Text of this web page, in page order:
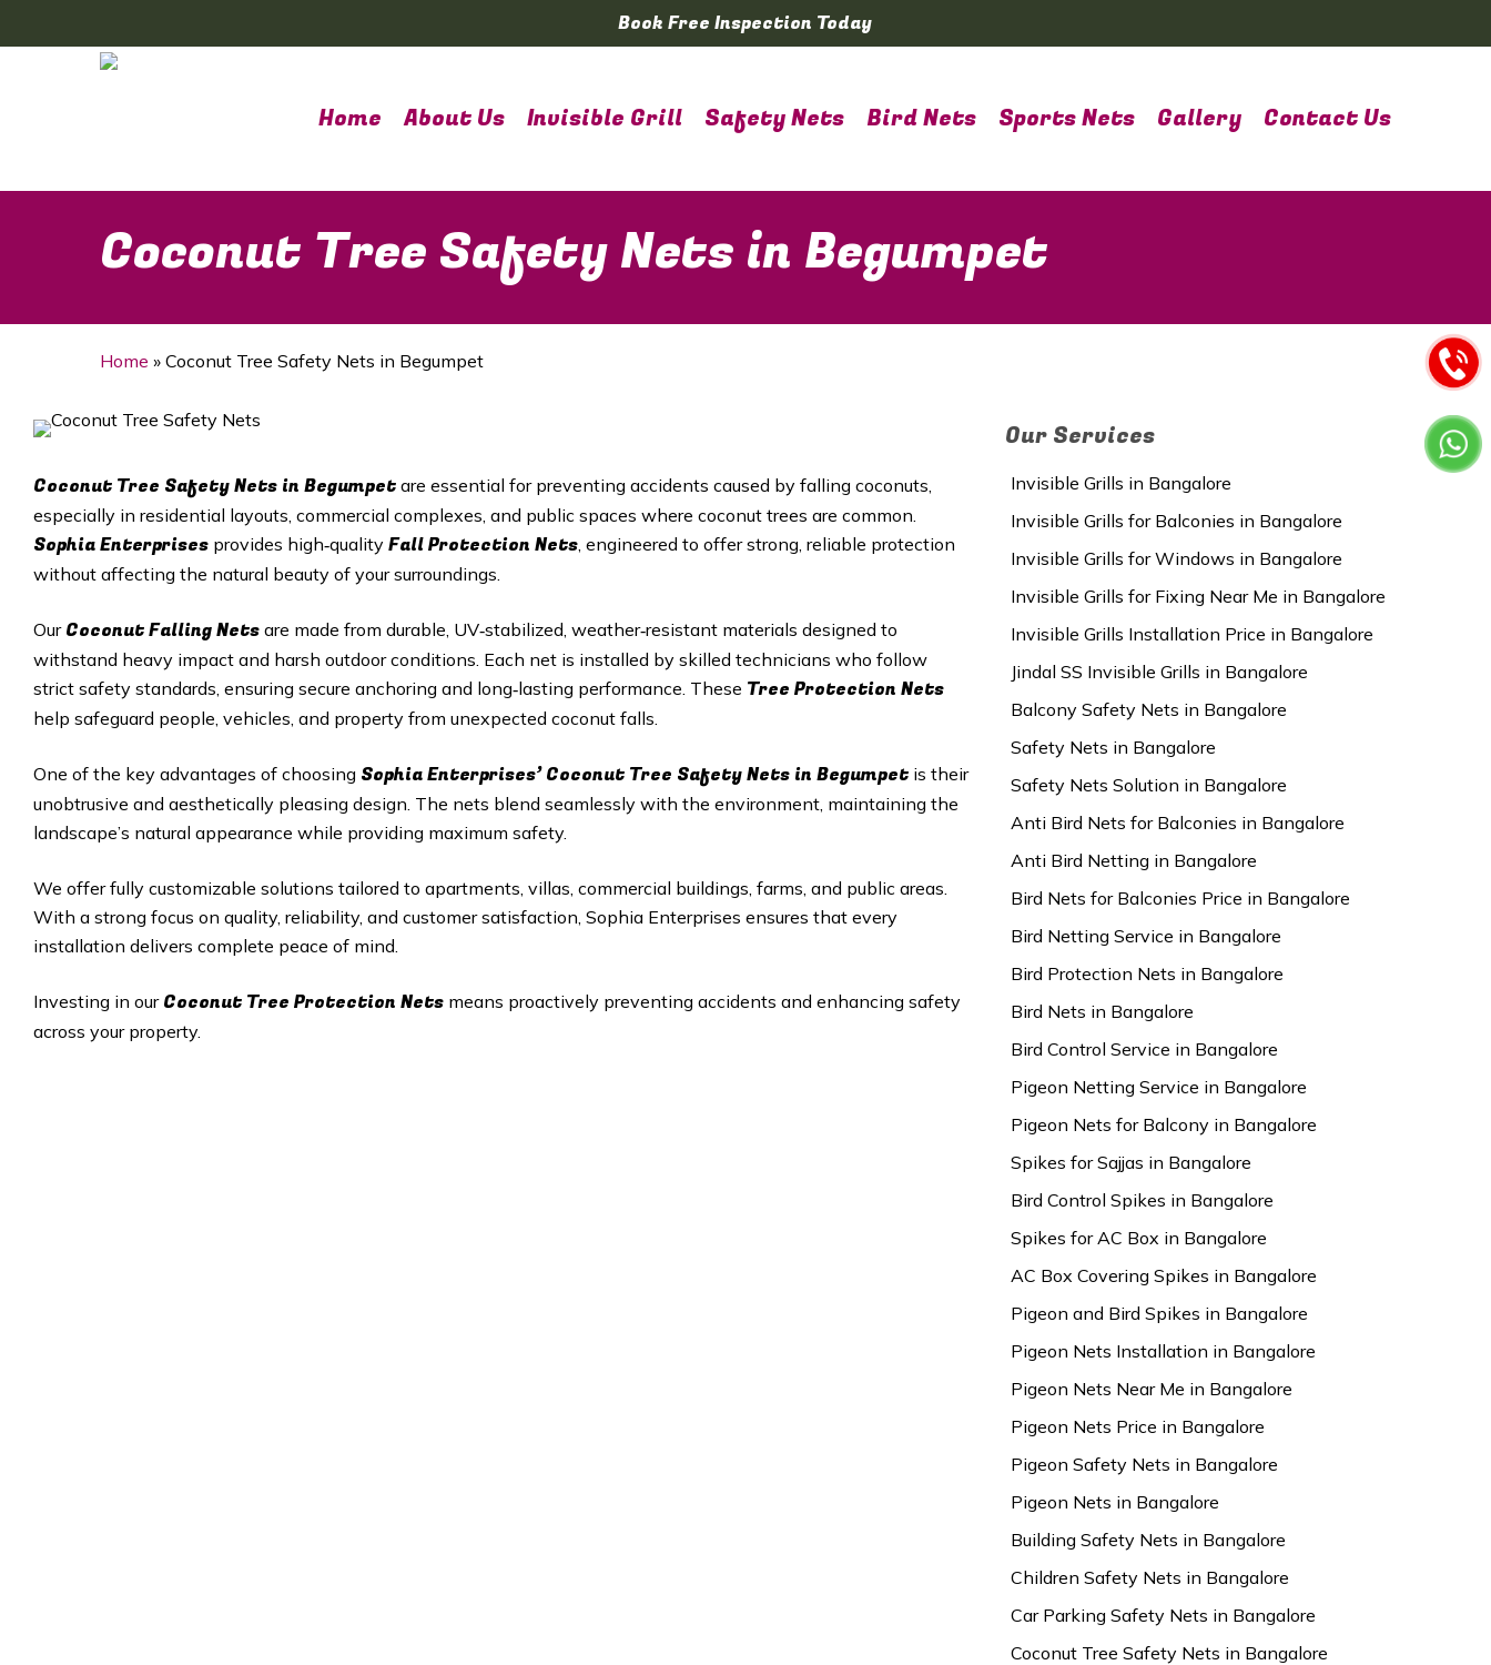
to
Book Free Inspection Today
Home About Us Invisible Grill Safety Nets Bird Nets Sports Nets Gallery Contact Us
Coconut Tree Safety Nets in Begumpet
Home » Coconut Tree Safety Nets in Begumpet
Coconut Tree Safety Nets in Begumpet are essential for preventing accidents caused by falling coconuts,
especially in residential layouts, commercial complexes, and public spaces where coconut trees are common.
Sophia Enterprises provides high‑quality Fall Protection Nets, engineered to offer strong, reliable protection
without affecting the natural beauty of your surroundings.
Our Coconut Falling Nets are made from durable, UV‑stabilized, weather‑resistant materials designed to
withstand heavy impact and harsh outdoor conditions. Each net is installed by skilled technicians who follow
strict safety standards, ensuring secure anchoring and long‑lasting performance. These Tree Protection Nets
help safeguard people, vehicles, and property from unexpected coconut falls.
One of the key advantages of choosing Sophia Enterprises’ Coconut Tree Safety Nets in Begumpet is their
unobtrusive and aesthetically pleasing design. The nets blend seamlessly with the environment, maintaining the
landscape’s natural appearance while providing maximum safety.
We offer fully customizable solutions tailored to apartments, villas, commercial buildings, farms, and public areas.
With a strong focus on quality, reliability, and customer satisfaction, Sophia Enterprises ensures that every
installation delivers complete peace of mind.
Investing in our Coconut Tree Protection Nets means proactively preventing accidents and enhancing safety
across your property.
Our Services
Invisible Grills in Bangalore
Invisible Grills for Balconies in Bangalore
Invisible Grills for Windows in Bangalore
Invisible Grills for Fixing Near Me in Bangalore
Invisible Grills Installation Price in Bangalore
Jindal SS Invisible Grills in Bangalore
Balcony Safety Nets in Bangalore
Safety Nets in Bangalore
Safety Nets Solution in Bangalore
Anti Bird Nets for Balconies in Bangalore
Anti Bird Netting in Bangalore
Bird Nets for Balconies Price in Bangalore
Bird Netting Service in Bangalore
Bird Protection Nets in Bangalore
Bird Nets in Bangalore
Bird Control Service in Bangalore
Pigeon Netting Service in Bangalore
Pigeon Nets for Balcony in Bangalore
Spikes for Sajjas in Bangalore
Bird Control Spikes in Bangalore
Spikes for AC Box in Bangalore
AC Box Covering Spikes in Bangalore
Pigeon and Bird Spikes in Bangalore
Pigeon Nets Installation in Bangalore
Pigeon Nets Near Me in Bangalore
Pigeon Nets Price in Bangalore
Pigeon Safety Nets in Bangalore
Pigeon Nets in Bangalore
Building Safety Nets in Bangalore
Children Safety Nets in Bangalore
Car Parking Safety Nets in Bangalore
Coconut Tree Safety Nets in Bangalore